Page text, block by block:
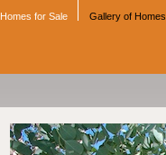
Homes for Sale Gallery of Homes